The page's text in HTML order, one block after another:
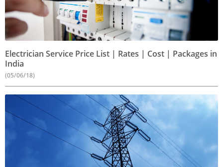
Electrician Service Price List | Rates | Cost | Packages in
India
(05/06/18)